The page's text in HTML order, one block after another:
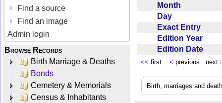
Find a source
Find an image
Admin login
Browse Records
Birth Marriage & Deaths
Bonds
Cemetery & Memorials
Census & Inhabitants
Month
Day
Exact Entry
Edition Year
Edition Date
<< first < previous next
Birth, marriages and